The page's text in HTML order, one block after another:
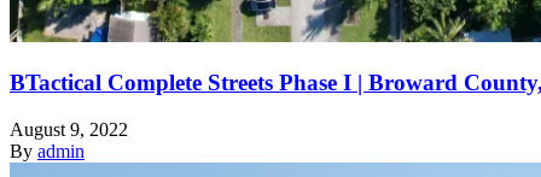
BTactical Complete Streets Phase I | Broward
August 9, 2022
By admin